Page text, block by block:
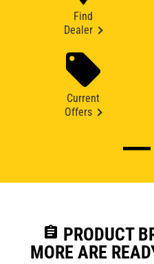
Find
Dealer
Current
Offers
assignment PRODUCT
MORE ARE